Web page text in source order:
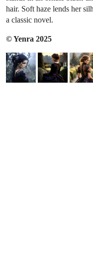
hair. Soft haze lends her
a classic novel.
© Yenra 2025